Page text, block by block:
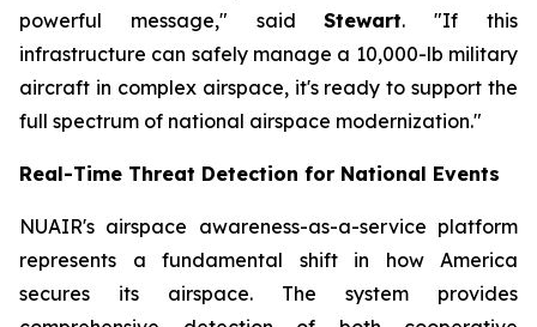
powerful message," saidStewart. "If this
infrastructure can safely manage a 10,000-lb military
aircraft in complex airspace, it's ready to support the
full spectrum of national airspace modernization."
Real-Time Threat Detection for National Events
NUAIR's airspace awareness-as-a-service platform
represents a fundamental shift in how America
secures its airspace. The system provides